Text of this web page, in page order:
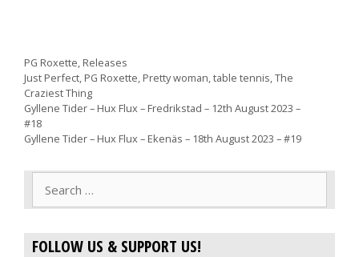
Categories
PG Roxette, Releases
Tags
Just Perfect, PG Roxette, Pretty woman,table tennis,The
Craziest Thing
Gyllene Tider – Hux Flux – Fredrikstad – 12th August 2023 –
#18
Gyllene Tider – Hux Flux – Ekenäs – 18th August 2023 – #19
FOLLOW US & SUPPORT US!